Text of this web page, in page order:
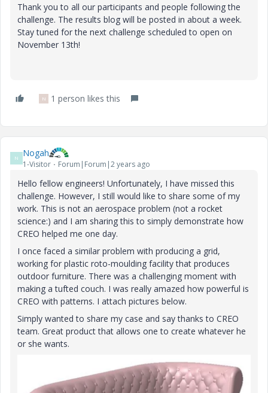
Thank you to all our participants and people following the
challenge. The results blog will be posted in about a week.
Stay tuned for the next challenge scheduled to open on
November 13th!
N 1 person likes this
N Nogah
1-Visitor Forum|Forum|2 years ago
Hello fellow engineers! Unfortunately, I have missed this
challenge. However, I still would like to share some of my
work. This is not an aerospace problem (not a rocket
science:) and I am sharing this to simply demonstrate how
CREO helped me one day.
I once faced a similar problem with producing a grid,
working for plastic roto-moulding facility that produces
outdoor furniture. There was a challenging moment with
making atufted couch. I was really amazed how powerful is
CREO with patterns. I attach pictures below.
Simply wanted to share my case and say thanks to CREO
team. Great product that allows one to create whatever he
or she wants.